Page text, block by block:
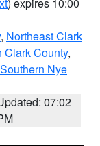
, Northeast Clark
Clark County,
Nye
07:02